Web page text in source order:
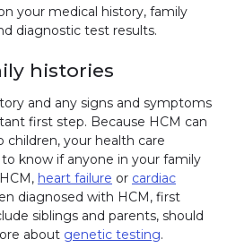
your medical history, family
diagnostic test results.
histories
and any signs and symptoms
first step. Because HCM can
your health care
know if anyone in your family
heart failure or cardiac
diagnosed with HCM, first
siblings and parents, should
about genetic testing.